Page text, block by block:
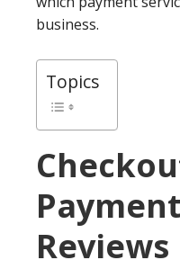
business.
Topics
Reviews